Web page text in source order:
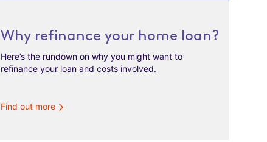
Why refinance your home loan?
Here’s the rundown on why you might want to
refinance your loan and costs involved.
Find out more